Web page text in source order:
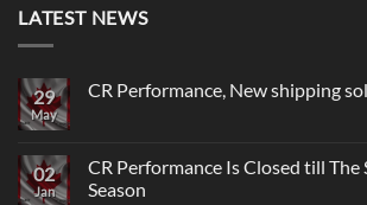
LATEST NEWS
29
May
CR Performance, New shipping
CR
Performance,
New
02
Jan
CR Performance Is Closed till The
Season